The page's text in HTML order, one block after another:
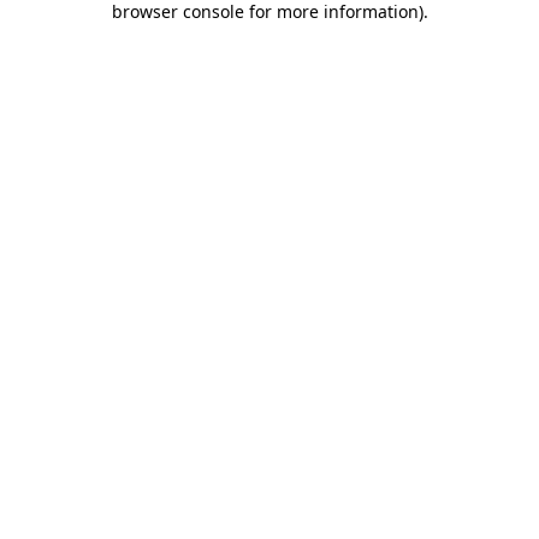
browser console for more information).